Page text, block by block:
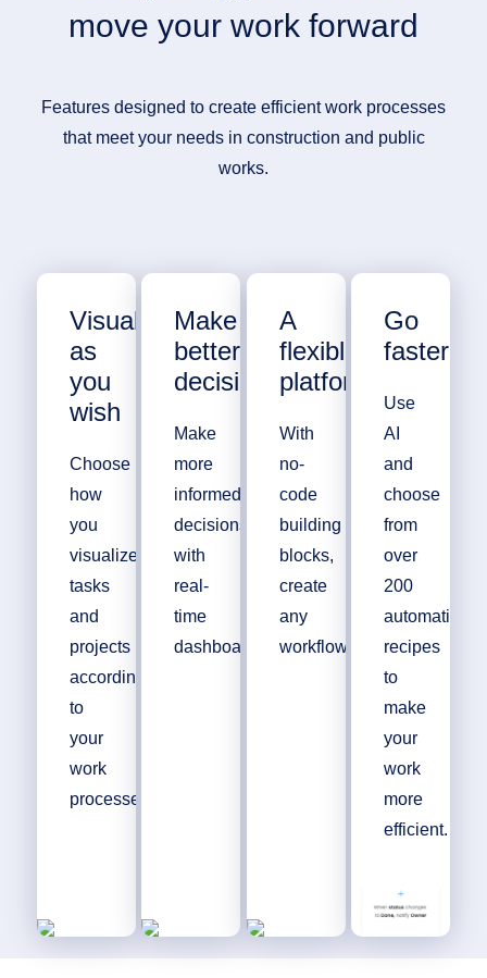
move your work forward
Features designed to create efficient work processes
that meet your needs in construction and public
works.
Visualize
as
you
wish
Choose
how
you
visualize
tasks
and
projects
according
to
your
work
processes.
Make
better
decisions
Make
more
informed
decisions
with
real-
time
dashboards.
A
flexible
platform
With
no-
code
building
blocks,
create
any
workflow.
Go
faster
Use
AI
and
choose
from
over
200
automation
recipes
to
make
your
work
more
efficient.